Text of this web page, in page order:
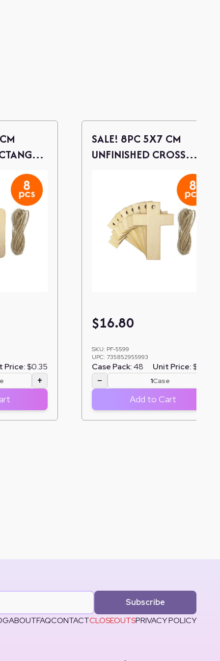
W/
Price:$0.35
+
SALE! 8PC 5X7 CM
UNFINISHED CROSS
WOOD CUTOUTS / W/
$16.80
SKU: PF-5599
UPC: 735852955993
Case Pack:48 Unit Price:$0.35
− Case
Add to Cart
Subscribe
ABOUTFAQCONTACTCLOSEOUTSPRIVACY POLICY